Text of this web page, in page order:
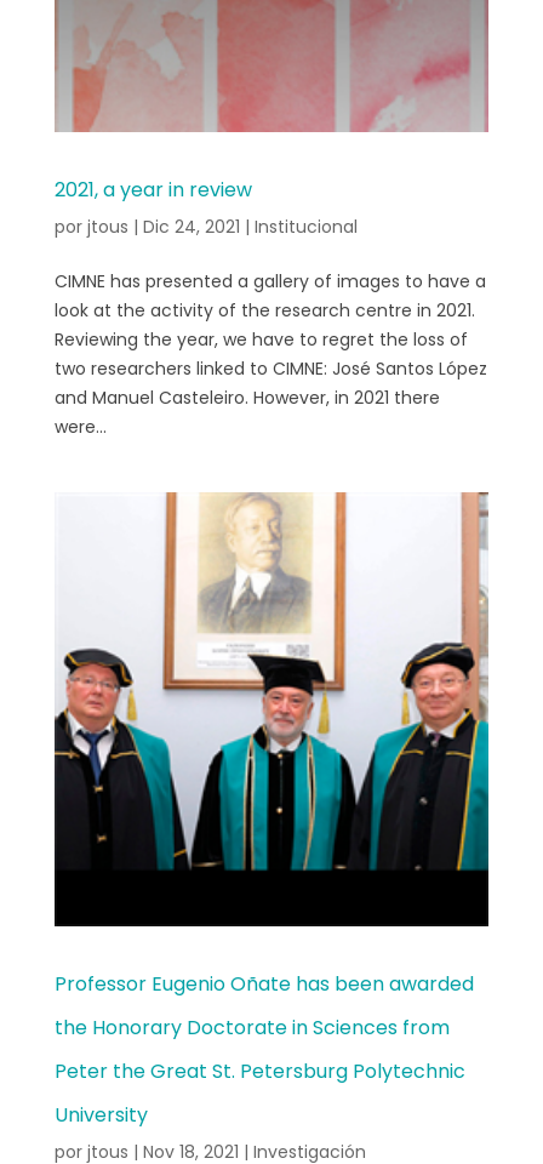
2021, a year in review
por jtous | Dic 24, 2021 | Institucional
CIMNE has presented a gallery of images to have a
look at the activity of the research centre in 2021.
Reviewing the year, we have to regret the loss of
two researchers linked to CIMNE: José Santos López
and Manuel Casteleiro. However, in 2021 there
were...
Professor Eugenio Oñate has been awarded
the Honorary Doctorate in Sciences from
Peter the Great St. Petersburg Polytechnic
University
por jtous | Nov 18, 2021 | Investigación